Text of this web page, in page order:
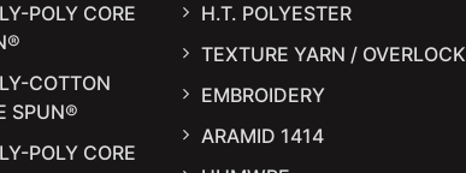
POLY CORE
COTTON
SPUN®
POLY CORE
H.T. POLYESTER
TEXTURE YARN / OVERLOCK
EMBROIDERY
ARAMID 1414